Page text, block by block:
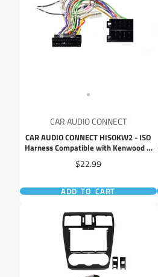
CAR AUDIO CONNECT
CAR AUDIO CONNECT HISOKW2 - ISO
Harness Compatible with Kenwood &
JVC 2024+ Headunits 22 Pin Adapter
Price
$22.99
ADD TO CART